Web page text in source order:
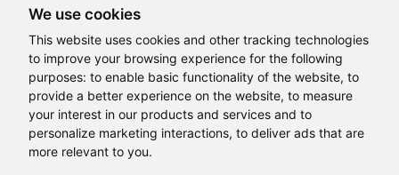
We use cookies
This website uses cookies and other tracking technologies
to improve your browsing experience for the following
purposes: to enable basic functionality of the website, to
provide a better experience on the website, to measure
your interest in our products and services and to
personalize marketing interactions, to deliver ads that are
more relevant to you.
Terms and Conditions
Student Grievance Redressal
Caste Based Discrimination
RTI Feedback
Problem with this page? Contact Webmaster
Copyrights © 2026 All Rights Reserved by Lovely Professional
University
Hi, How may I assist you today?